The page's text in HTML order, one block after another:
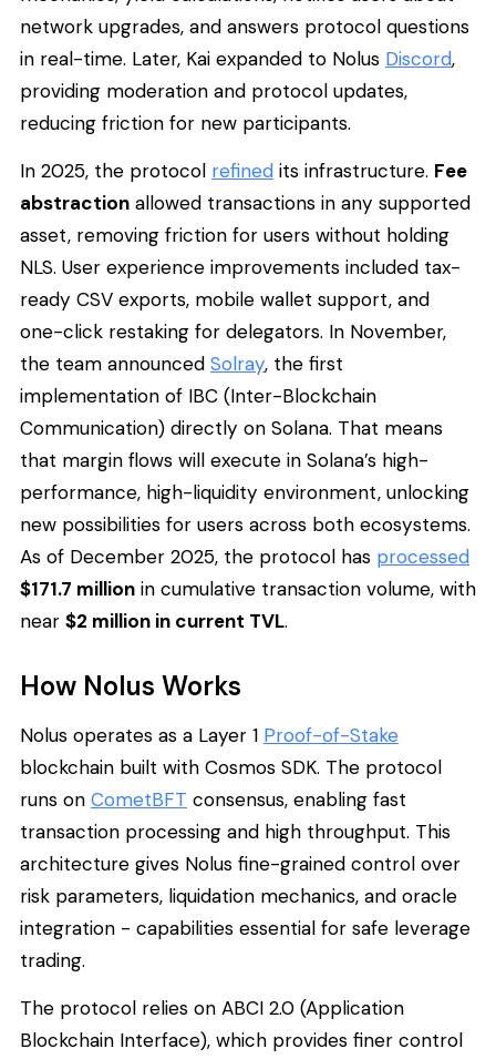
network upgrades, and answers protocol questions
in real-time. Later, Kai expanded to Nolus Discord,
providing moderation and protocol updates,
reducing friction for new participants.
In 2025, the protocol refined its infrastructure. Fee
abstraction allowed transactions in any supported
asset, removing friction for users without holding
NLS. User experience improvements included tax-
ready CSV exports, mobile wallet support, and
one-click restaking for delegators. In November,
the team announced Solray, the first
implementation of IBC (Inter-Blockchain
Communication) directly on Solana. That means
that margin flows will execute in Solana’s high-
performance, high-liquidity environment, unlocking
new possibilities for users across both ecosystems.
As of December 2025, the protocol has processed
$171.7 million in cumulative transaction volume, with
near $2 million in current TVL.
How Nolus Works
Nolus operates as a Layer 1 Proof-of-Stake
blockchain built with Cosmos SDK. The protocol
runs on CometBFT consensus, enabling fast
transaction processing and high throughput. This
architecture gives Nolus fine-grained control over
risk parameters, liquidation mechanics, and oracle
integration - capabilities essential for safe leverage
trading.
The protocol relies on ABCI 2.0 (Application
Blockchain Interface), which provides finer control